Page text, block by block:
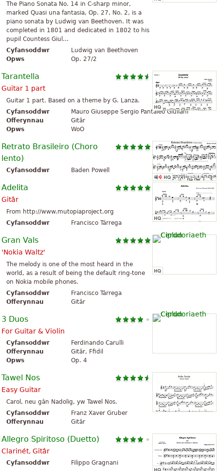
The Piano Sonata No. 14 in C-sharp minor,
marked Quasi una fantasia, Op. 27, No. 2, is a
piano sonata by Ludwig van Beethoven. It was
completed in 1801 and dedicated in 1802 to his
pupil Countess Giul...
Cyfansoddwr
Ludwig van Beethoven
Opws
Op. 27/2
Tarantella
Guitar 1 part
Guitar 1 part. Based on a theme by G. Lanza.
Cyfansoddwr
Mauro Giuseppe Sergio Pantaleo Giuliani
Offerynnau
Gitâr
Opws
WoO
Retrato Brasileiro (Choro
lento)
Cyfansoddwr Baden Powell
Adelita
Gitâr
From http://www.mutopiaproject.org
Cyfansoddwr
Francisco Tárrega
Gran Vals
'Nokia Waltz'
The melody is one of the most heard in the
world, as a result of being the default ring-tone
on Nokia mobile phones.
Cyfansoddwr
Francisco Tárrega
Offerynnau
Gitâr
3 Duos
For Guitar & Violin
Cyfansoddwr
Ferdinando Carulli
Offerynnau
Gitâr, Ffidil
Opws
Op. 4
Tawel Nos
Easy Guitar
Carol, neu gân Nadolig, yw Tawel Nos.
Cyfansoddwr
Franz Xaver Gruber
Offerynnau
Gitâr
Allegro Spiritoso (Duetto)
Clarinét, Gitâr
Cyfansoddwr Filippo Gragnani